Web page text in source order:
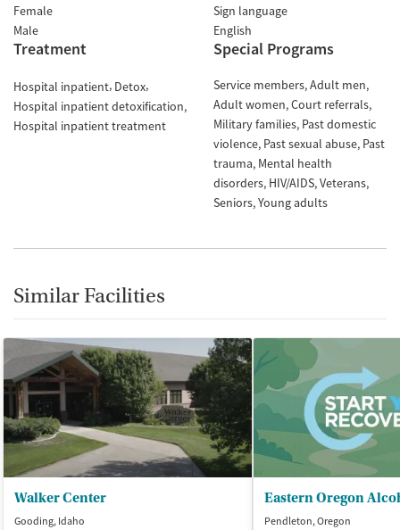
Female
Male
Sign language
English
Treatment
Hospital inpatient Detox
Hospital inpatient detoxification
Hospital inpatient treatment
Special Programs
Service members Adult men
Adult women Court referrals
Military families Past domestic
violence Past sexual abuse Past
trauma Mental health
disorders HIV/AIDS Veterans
Seniors Young adults
Similar Facilities
Walker Center
Gooding, Idaho
Pendleton, Oregon